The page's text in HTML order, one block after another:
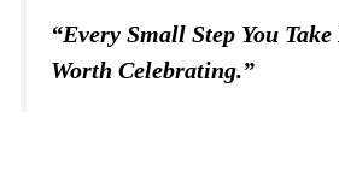
“Every Small Step You
Worth Celebrating.”